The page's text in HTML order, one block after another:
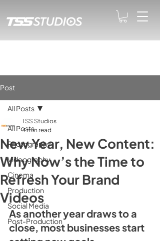
Post
All Posts
Photography
Videography
Cinema
Production
Social Media
Post-Production
All Posts
New Year, New Content:
Why Now’s the Time to
Refresh Your Brand
Videos
TSS Studios
4 min read
As another year draws to a
close, most businesses start